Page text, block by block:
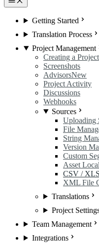
Getting Started
Translation Process
Project Management
Creating a Project
Screenshots
AdvisorsNew
Project Activity
Discussions
Webhooks
Sources
Uploading
File
String
Version
Custom
Asset
CSV /
XML File
Translations
Project
Team Management
Integrations